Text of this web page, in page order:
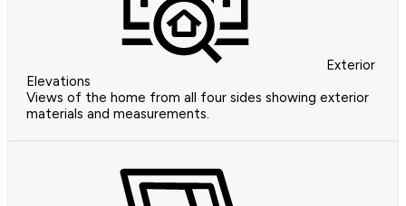
Exterior
Elevations
Views of the home from all four sides showing exterior
materials and measurements.